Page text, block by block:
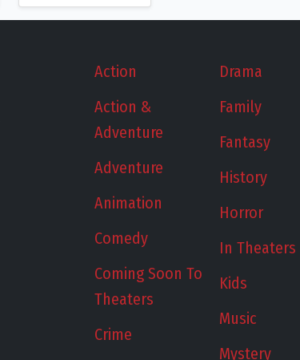
Action
Action &
Adventure
Adventure
Animation
Comedy
Coming Soon To
Theaters
Crime
Drama
Family
Fantasy
History
Horror
In Theaters
Kids
Music
Mystery